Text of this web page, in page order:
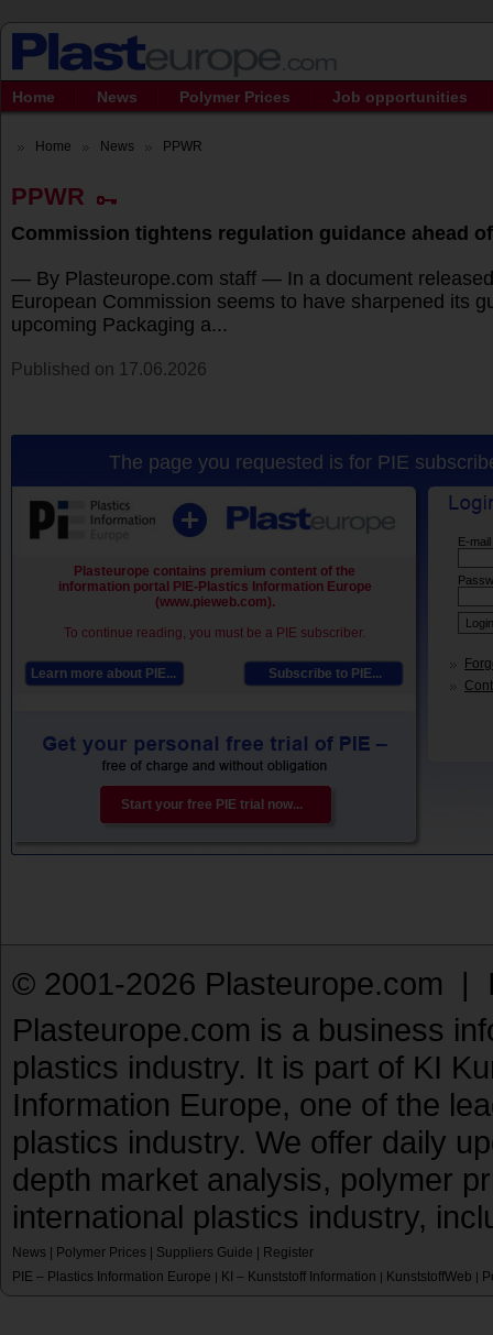
Home News Polymer Prices Job opportunities
Home News PPWR
PPWR
Commission tightens regulation guidance ahead
— By Plasteurope.com staff — In a document
European Commission seems to have sharpened its
upcoming Packaging a...
Published on 17.06.2026
The page you requested is for PIE
Plasteurope contains premium content of the
information portal PIE-Plastics Information Europe
(www.pieweb.com).
To continue reading, you must be a PIE subscriber.
Learn more about PIE... Subscribe to PIE...
Start your free PIE trial now...
E-
© 2001-2026 Plasteurope.com |
Plasteurope.com is a business
plastics industry. It is part of KI
Information Europe, one of the
plastics industry. We offer daily
depth market analysis, polymer
international plastics industry,
News Polymer Prices Suppliers Guide
Register
PIE – Plastics Information Europe | KI – Kunststoff Information | KunststoffWeb |